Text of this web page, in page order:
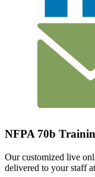
NFPA 70b
Our customized live
delivered to your staff